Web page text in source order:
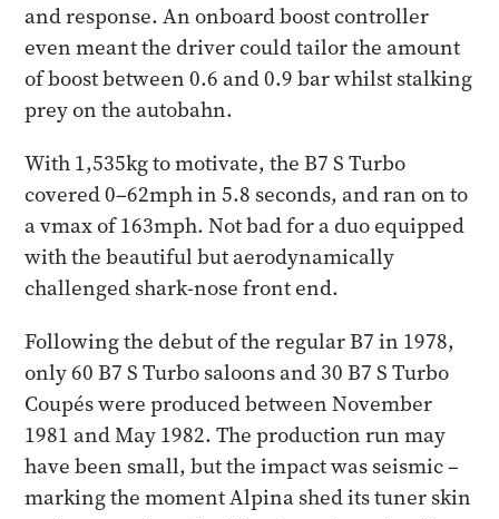
and response. An onboard boost controller
even meant the driver could tailor the amount
of boost between 0.6 and 0.9 bar whilst stalking
prey on the autobahn.
With 1,535kg to motivate, the B7 S Turbo
covered 0–62mph in 5.8 seconds, and ran on to
a vmax of 163mph. Not bad for a duo equipped
with the beautiful but aerodynamically
challenged shark-nose front end.
Following the debut of the regular B7 in 1978,
only 60 B7 S Turbo saloons and 30 B7 S Turbo
Coupés were produced between November
1981 and May 1982. The production run may
have been small, but the impact was seismic –
marking the moment Alpina shed its tuner skin